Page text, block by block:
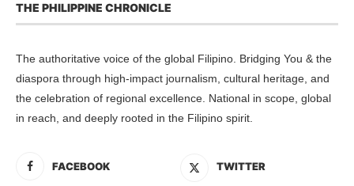
THE PHILIPPINE CHRONICLE
The authoritative voice of the global Filipino. Bridging You & the
diaspora through high-impact journalism, cultural heritage, and
the celebration of regional excellence. National in scope, global
in reach, and deeply rooted in the Filipino spirit.
FACEBOOK TWITTER